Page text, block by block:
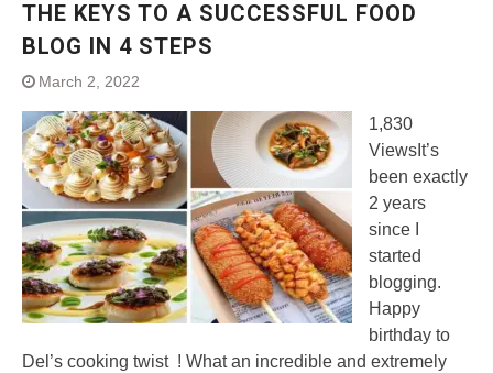
THE KEYS TO A SUCCESSFUL FOOD
BLOG IN 4 STEPS
March 2, 2022
1,830
ViewsIt’s
been exactly
2 years
since I
started
blogging.
Happy
birthday to
Del’s cooking twist ! What an incredible and extremely